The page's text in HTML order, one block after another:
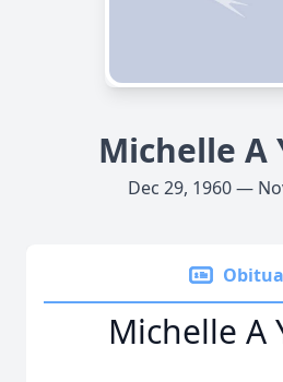
Michelle A
Dec 29, 1960 —
Michelle A